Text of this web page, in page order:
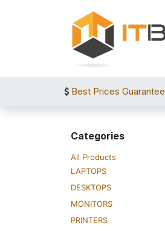
Best Prices Guarantee
Categories
All Products
LAPTOPS
DESKTOPS
MONITORS
PRINTERS